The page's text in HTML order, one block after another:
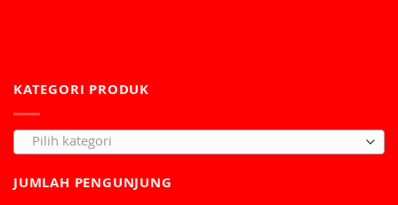
KATEGORI PRODUK
Pilih kategori
JUMLAH PENGUNJUNG